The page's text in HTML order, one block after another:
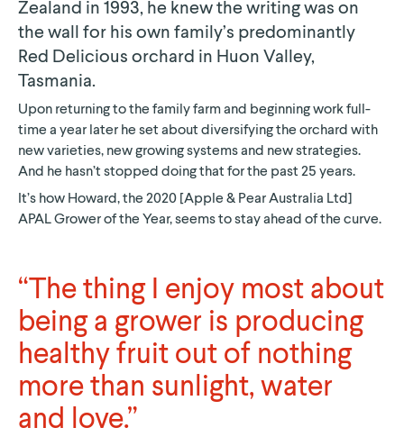
Zealand in 1993, he knew the writing was on
the wall for his own family’s predominantly
Red Delicious orchard in Huon Valley,
Tasmania.
Upon returning to the family farm and beginning work full-
time a year later he set about diversifying the orchard with
new varieties, new growing systems and new strategies.
And he hasn’t stopped doing that for the past 25 years.
It’s how Howard, the 2020 [Apple & Pear Australia Ltd]
APAL Grower of the Year, seems to stay ahead of the curve.
“The thing I enjoy most about
being a grower is producing
healthy fruit out of nothing
more than sunlight, water
and love.”